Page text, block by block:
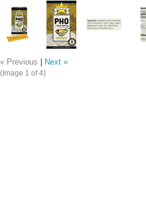
« Previous
Next »
(Image 1 of 4)